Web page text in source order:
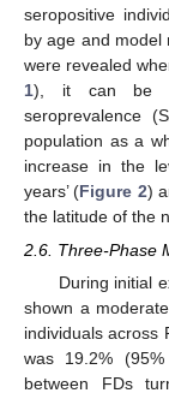
seropositive
by age and model
were revealed
1), it can be
seroprevalence
population as a
increase in the
years’ (Figure 2)
the latitude of the
2.6. Three-Phase
During initial
shown a
individuals across
was 19.2%
between FDs